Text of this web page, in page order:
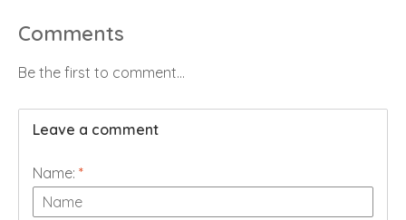
Comments
Be the first to comment...
Leave a comment
Name: *